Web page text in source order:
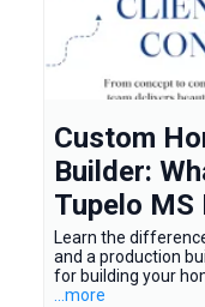
Custom
Builder:
Tupelo MS
Learn the
and a production
for building your
...more